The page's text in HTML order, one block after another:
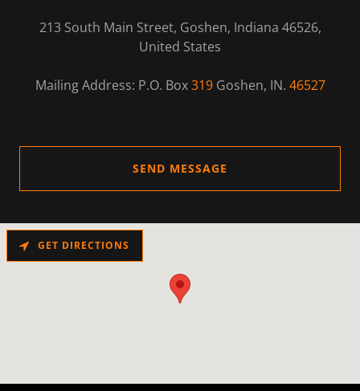
213 South Main Street, Goshen, Indiana 46526,
United States
Mailing Address: P.O. Box319Goshen, IN. 46527
SEND MESSAGE
GET DIRECTIONS